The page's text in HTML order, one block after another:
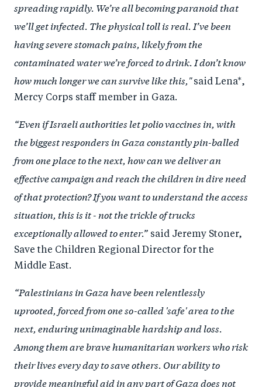
spreading rapidly. We’re all becoming paranoid that
we’ll get infected. The physical toll is real. I’ve been
having severe stomach pains, likely from the
contaminated water we’re forced to drink. I don’t know
how much longer we can survive like this,"said Lena*,
Mercy Corps staff member in Gaza.
“Even if Israeli authorities let polio vaccines in, with
the biggest responders in Gaza constantly pin-balled
from one place to the next, how can we deliver an
effective campaign and reach the children in dire need
of that protection? If you want to understand the access
situation, this is it - not the trickle of trucks
exceptionally allowed to enter.” said Jeremy Stoner,
Save the Children Regional Director for the
Middle East.
“Palestinians in Gaza have been relentlessly
uprooted, forced from one so-called 'safe' area to the
next, enduring unimaginable hardship and loss.
Among them are brave humanitarian workers who risk
their lives every day to save others. Our ability to
provide meaningful aid in any part of Gaza does not